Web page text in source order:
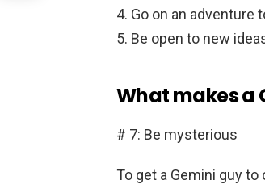
Go on an adventure
Be open to new
What makes a
# 7: Be mysterious
To get a Gemini guy